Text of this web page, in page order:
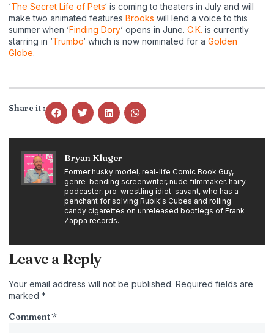
‘The Secret Life of Pets‘ is coming to theaters in July and will
make two animated features Brooks will lend a voice to this
summer when ‘Finding Dory‘ opens in June. C.K. is currently
starring in ‘Trumbo‘ which is now nominated for a Golden
Globe.
Share it :
Bryan Kluger
Former husky model, real-life Comic Book Guy,
genre-bending screenwriter, nude filmmaker, hairy
podcaster, pro-wrestling idiot-savant, who has a
penchant for solving Rubik's Cubes and rolling
candy cigarettes on unreleased bootlegs of Frank
Zappa records.
Leave a Reply
Your email address will not be published. Required fields are
marked *
Comment*